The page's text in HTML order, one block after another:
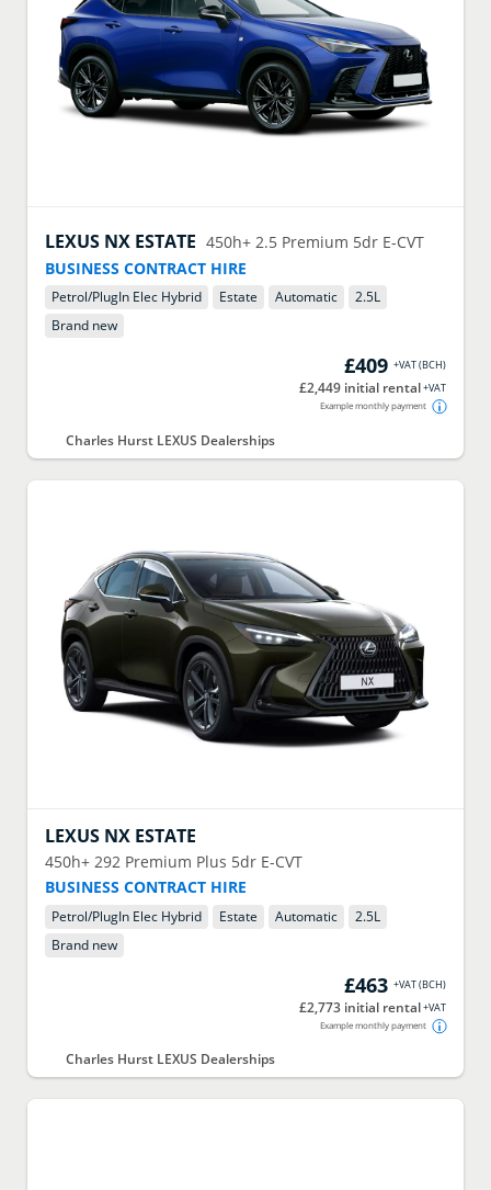
LEXUS NX ESTATE 450h+ 2.5 Premium 5dr E-CVT
BUSINESS CONTRACT HIRE
Petrol/PlugIn Elec Hybrid Estate Automatic 2.5L
Brand new
£409 +VAT(BCH)
£2,449 initial rental+VAT
Example monthly payment
Charles Hurst LEXUS Dealerships
LEXUS NX ESTATE
450h+ 292 Premium Plus 5dr E-CVT
BUSINESS CONTRACT HIRE
Petrol/PlugIn Elec Hybrid Estate Automatic 2.5L
Brand new
£463 +VAT(BCH)
£2,773 initial rental+VAT
Example monthly payment
Charles Hurst LEXUS Dealerships